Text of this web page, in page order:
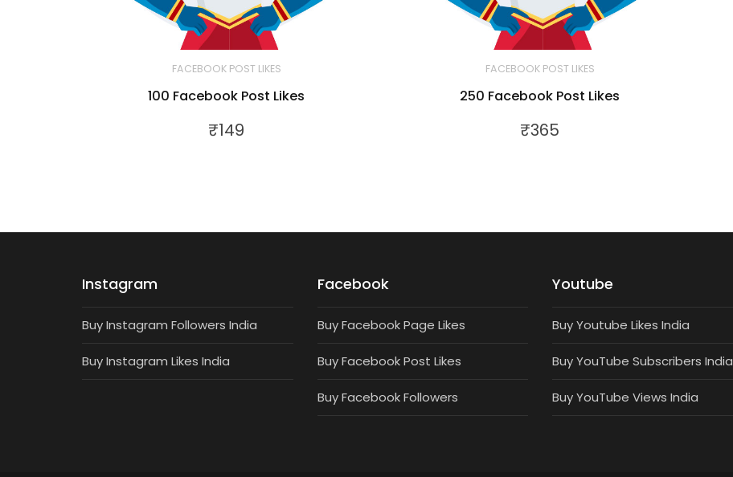
FACEBOOK POST LIKES
100 Facebook Post Likes
₹149
FACEBOOK POST LIKES
250 Facebook Post Likes
₹365
Instagram
Buy Instagram Followers India
Buy Instagram Likes India
Facebook
Buy Facebook Page Likes
Buy Facebook Post Likes
Buy Facebook Followers
Youtube
Buy Youtube Likes India
Buy YouTube Subscribers India
Buy YouTube Views India